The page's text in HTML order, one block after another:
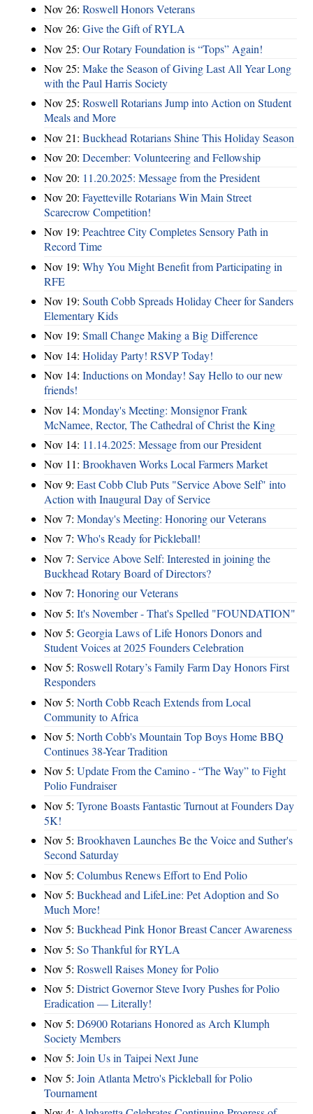
Nov 26: Roswell Honors Veterans
Nov 26: Give the Gift of RYLA
Nov 25: Our Rotary Foundation is “Tops” Again!
Nov 25: Make the Season of Giving Last All Year Long
with the Paul Harris Society
Nov 25: Roswell Rotarians Jump into Action on Student
Meals and More
Nov 21: Buckhead Rotarians Shine This Holiday Season
Nov 20: December: Volunteering and Fellowship
Nov 20: 11.20.2025: Message from the President
Nov 20: Fayetteville Rotarians Win Main Street
Scarecrow Competition!
Nov 19: Peachtree City Completes Sensory Path in
Record Time
Nov 19: Why You Might Benefit from Participating in
RFE
Nov 19: South Cobb Spreads Holiday Cheer for Sanders
Elementary Kids
Nov 19: Small Change Making a Big Difference
Nov 14: Holiday Party! RSVP Today!
Nov 14: Inductions on Monday! Say Hello to our new
friends!
Nov 14: Monday's Meeting: Monsignor Frank
McNamee, Rector, The Cathedral of Christ the King
Nov 14: 11.14.2025: Message from our President
Nov 11: Brookhaven Works Local Farmers Market
Nov 9: East Cobb Club Puts "Service Above Self" into
Action with Inaugural Day of Service
Nov 7: Monday's Meeting: Honoring our Veterans
Nov 7: Who's Ready for Pickleball!
Nov 7: Service Above Self: Interested in joining the
Buckhead Rotary Board of Directors?
Nov 7: Honoring our Veterans
Nov 5: It's November - That's Spelled "FOUNDATION"
Nov 5: Georgia Laws of Life Honors Donors and
Student Voices at 2025 Founders Celebration
Nov 5: Roswell Rotary’s Family Farm Day Honors First
Responders
Nov 5: North Cobb Reach Extends from Local
Community to Africa
Nov 5: North Cobb's Mountain Top Boys Home BBQ
Continues 38-Year Tradition
Nov 5: Update From the Camino - “The Way” to Fight
Polio Fundraiser
Nov 5: Tyrone Boasts Fantastic Turnout at Founders Day
5K!
Nov 5: Brookhaven Launches Be the Voice and Suther's
Second Saturday
Nov 5: Columbus Renews Effort to End Polio
Nov 5: Buckhead and LifeLine: Pet Adoption and So
Much More!
Nov 5: Buckhead Pink Honor Breast Cancer Awareness
Nov 5: So Thankful for RYLA
Nov 5: Roswell Raises Money for Polio
Nov 5: District Governor Steve Ivory Pushes for Polio
Eradication — Literally!
Nov 5: D6900 Rotarians Honored as Arch Klumph
Society Members
Nov 5: Join Us in Taipei Next June
Nov 5: Join Atlanta Metro's Pickleball for Polio
Tournament